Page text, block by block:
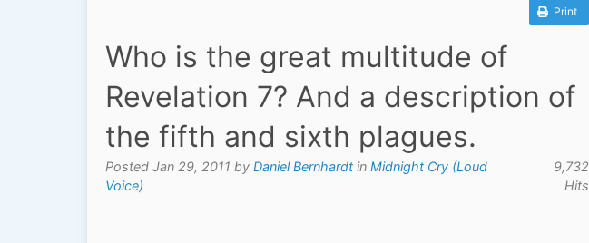
Print
Who is the great multitude of
Revelation 7? And a description of
the fifth and sixth plagues.
Posted Jan 29, 2011 by Daniel Bernhardt in Midnight Cry (Loud
Voice)
9,732
Hits